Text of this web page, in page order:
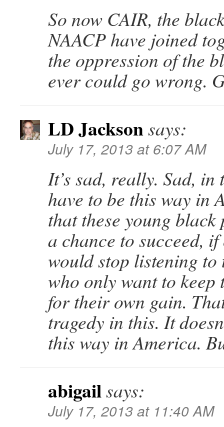
So now CAIR, the
NAACP have joined
the oppression of the
ever could go wrong.
LD Jacksonsays:
July 17, 2013 at 6:07 AM
It’s sad, really. Sad, in
have to be this way in
that these young black
a chance to succeed,
would stop listening to
who only want to keep
for their own gain.
tragedy in this. It
this way in America.
abigailsays:
July 17, 2013 at 11:40 AM